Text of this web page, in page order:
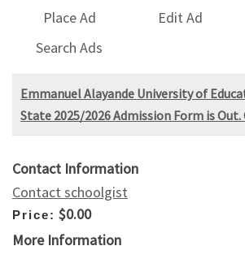
Place Ad Edit Ad
Search Ads
Emmanuel Alayande University of
State 2025/2026 Admission Form is Out.
Contact Information
Contact schoolgist
Price: $0.00
More Information